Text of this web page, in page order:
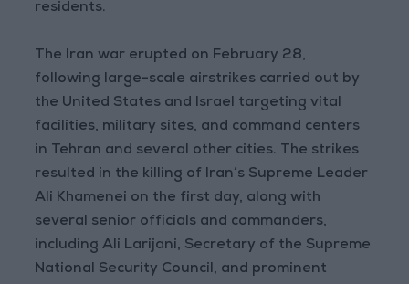
residents.
The Iran war erupted on February 28,
following large-scale airstrikes carried out by
the United States and Israel targeting vital
facilities, military sites, and command centers
in Tehran and several other cities. The strikes
resulted in the killing of Iran’s Supreme Leader
Ali Khamenei on the first day, along with
several senior officials and commanders,
including Ali Larijani, Secretary of the Supreme
National Security Council, and prominent